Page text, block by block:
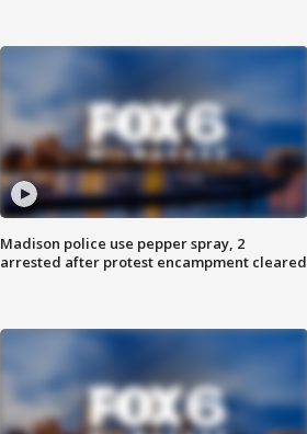
Madison police use pepper spray, 2
arrested after protest encampment cleared